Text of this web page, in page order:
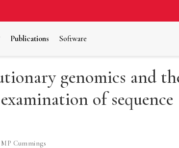
Publications Software
genomics and
of sequence
MP Cummings